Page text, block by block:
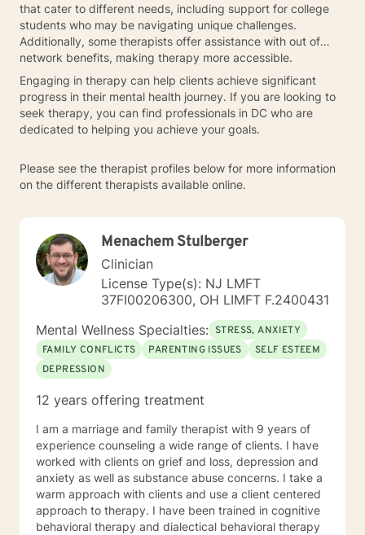
that cater to different needs, including support for college
students who may be navigating unique challenges.
Additionally, some therapists offer assistance with out of
network benefits, making therapy more accessible.
Engaging in therapy can help clients achieve significant
progress in their mental health journey. If you are looking to
seek therapy, you can find professionals in DC who are
dedicated to helping you achieve your goals.
Please see the therapist profiles below for more information
on the different therapists available online.
Menachem Stulberger
Clinician
License Type(s): NJ LMFT
37FI00206300, OH LIMFT F.2400431
Mental Wellness Specialties: STRESS, ANXIETY
FAMILY CONFLICTS
PARENTING ISSUES
SELF ESTEEM
DEPRESSION
12 years offering treatment
I am a marriage and family therapist with 9 years of
experience counseling a wide range of clients. I have
worked with clients on grief and loss, depression and
anxiety as well as substance abuse concerns. I take a
warm approach with clients and use a client centered
approach to therapy. I have been trained in cognitive
behavioral therapy and dialectical behavioral therapy